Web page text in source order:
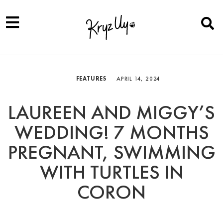
FEATURES APRIL 14, 2024
LAUREEN AND MIGGY’S
WEDDING! 7 MONTHS
PREGNANT, SWIMMING
WITH TURTLES IN
CORON